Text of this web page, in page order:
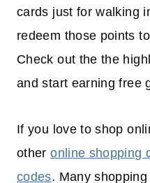
cards just for walking
redeem those points
Check out the the
and start earning free
If you love to shop
otheronline shopping
codes. Many